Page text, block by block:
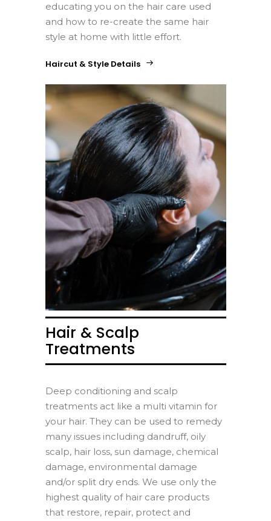
educating you on the hair care used
and how to re-create the same hair
style at home with little effort.
Haircut & Style Details
Hair & Scalp
Treatments
Deep conditioning and scalp
treatments act like a multi vitamin for
your hair. They can be used to remedy
many issues including dandruff, oily
scalp, hair loss, sun damage, chemical
damage, environmental damage
and/or split dry ends. We use only the
highest quality of hair care products
that restore, repair, protect and